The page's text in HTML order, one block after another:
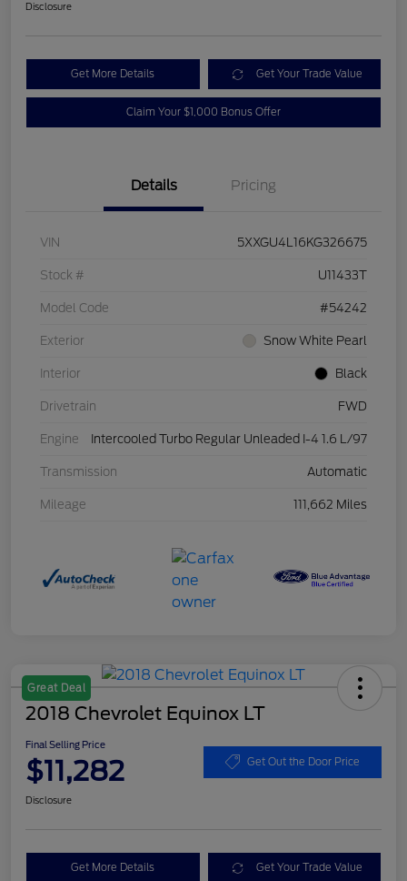
Disclosure
Get More Details Get Your Trade Value
Claim Your $1,000 Bonus Offer
Details Pricing
VIN 5XXGU4L16KG326675
Stock # U11433T
Model Code #54242
Exterior Snow White Pearl
Interior Black
Drivetrain FWD
Engine Intercooled Turbo Regular Unleaded I-4 1.6 L/97
Transmission Automatic
Mileage 111,662 Miles
Great Deal
2018 Chevrolet Equinox LT
Final Selling Price
$11,282 Get Out the Door Price
Disclosure
Get More Details Get Your Trade Value